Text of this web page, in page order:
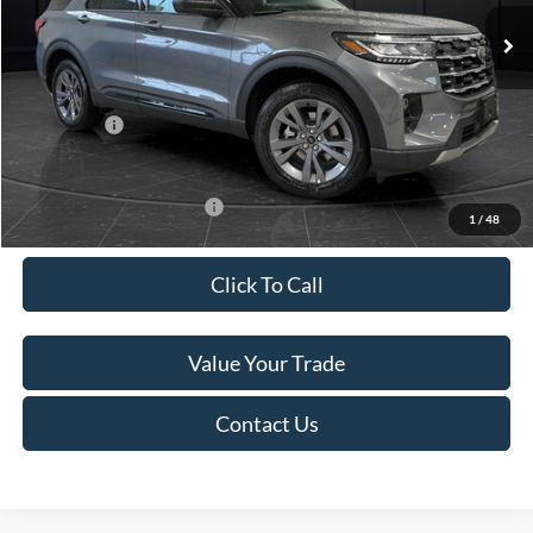
1 / 48
MSRP:
$52,115
Van Horn Discount:
-$3,111
Service Fee:
+$499
Ford Offers:
-$4,000
Final Price
$45,503
Add. Available Ford Offers: -$3,250
Click To Call
Value Your Trade
Contact Us